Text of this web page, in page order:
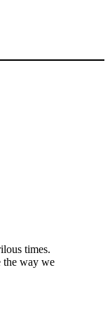
times.
the way we